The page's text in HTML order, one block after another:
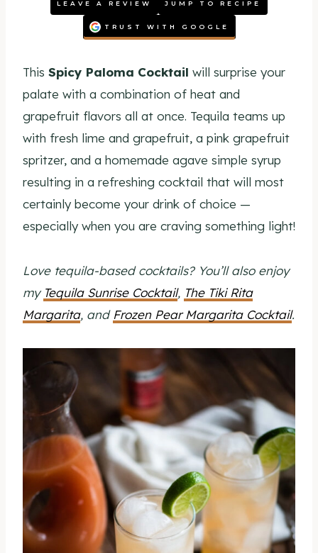
JUMP TO RECIPE
TRUST WITH GOOGLE
LEAVE A REVIEW
This Spicy Paloma Cocktail will surprise your
palate with a combination of heat and
grapefruit flavors all at once. Tequila teams up
with fresh lime and grapefruit, a pink grapefruit
spritzer, and a homemade agave simple syrup
resulting in a refreshing cocktail that will most
certainly become your drink of choice —
especially when you are craving something light!
Love tequila-based cocktails? You’ll also enjoy
my Tequila Sunrise Cocktail, The Tiki Rita
Margarita, and Frozen Pear Margarita Cocktail.